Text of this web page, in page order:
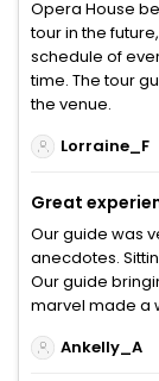
Opera House
tour in the
schedule of
time. The tour
the venue.
Lorraine_F
Great
Our guide was
anecdotes.
Our guide
marvel made a
Ankelly_A